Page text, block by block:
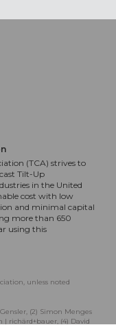
(TCA) strives to
Tilt-Up
in the United
cost with low
and minimal capital
more than 650
using this
unless noted
(2) Simon Menges
richärd+bauer, (4) David